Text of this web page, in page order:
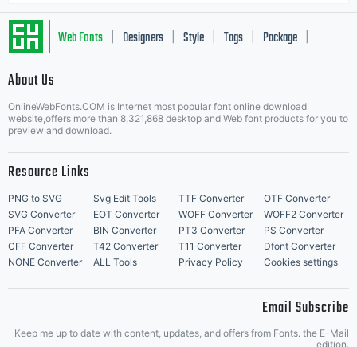
Web Fonts Designers Style Tags Package
About Us
OnlineWebFonts.COM is Internet most popular font online download
website,offers more than 8,321,868 desktop and Web font products for you to
preview and download.
Resource Links
PNG to SVG Svg Edit Tools TTF Converter
OTF Converter
SVG Converter
EOT Converter WOFF Converter
WOFF2 Converter
PFA Converter
BIN Converter PT3 Converter
PS Converter
CFF Converter
T42 Converter T11 Converter
Dfont Converter
NONE Converter
ALL Tools Privacy Policy Cookies settings
Email Subscribe
Keep me up to date with content, updates, and offers from Fonts. the E-Mail
edition.